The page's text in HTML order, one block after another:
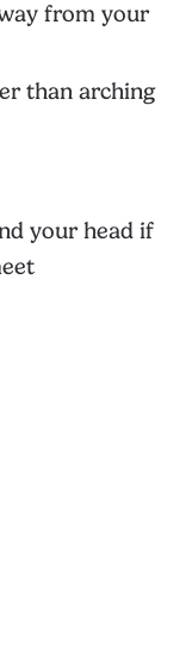
from your
than arching
your head if